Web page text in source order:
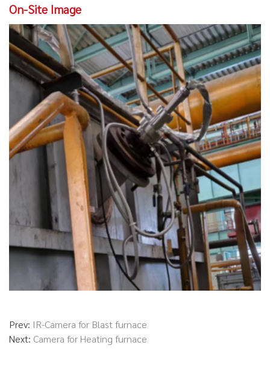
On-Site Image
Prev: IR-Camera for Blast furnace
Next: Camera for Heating furnace